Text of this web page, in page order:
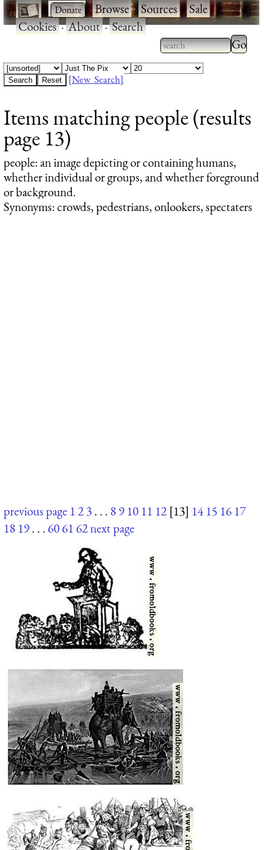
· ·Browse·Sources·Sale·
Cookies·About·Search
Type 2 or more
characters for
Type
results.
[New Search]
Items matching people (results
page 13)
people: an image depicting or containing humans,
whether individual or groups, and whether foreground
or background.
Synonyms: crowds, pedestrians, onlookers, spectaters
previous page 123. . . 89 10 11 12 [13] 14 15 16 17
18 19. . . 6061 62next page